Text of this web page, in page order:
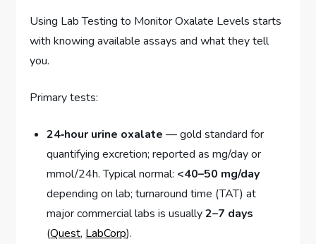
Using Lab Testing to Monitor Oxalate Levels starts
with knowing available assays and what they tell
you.
Primary tests:
24‑hour urine oxalate — gold standard for
quantifying excretion; reported as mg/day or
mmol/24h. Typical normal: <40–50 mg/day
depending on lab; turnaround time (TAT) at
major commercial labs is usually2–7 days
(Quest, LabCorp).